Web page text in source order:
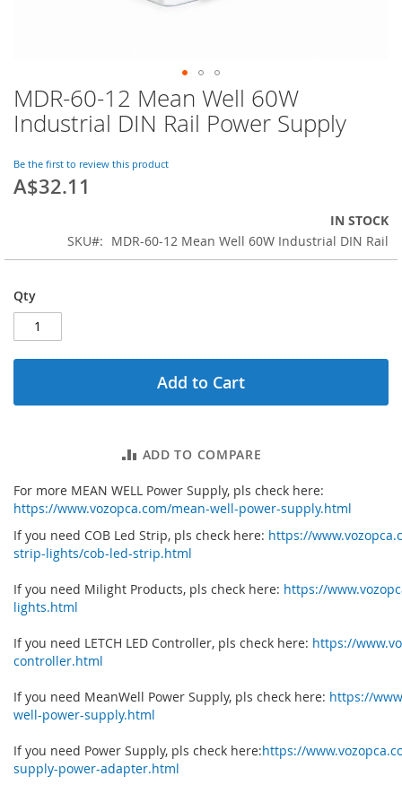
MDR-60-12 Mean Well 60W
Industrial DIN Rail Power Supply
Be the first to review this product
A$32.11
IN STOCK
SKU
MDR-60-12 Mean Well 60W Industrial DIN Rail
Qty
Add to Cart
ADD TO COMPARE
For more MEAN WELL Power Supply, pls check here:
https://www.vozopca.com/mean-well-power-supply.html
If you need COB Led Strip, pls check here: https://
strip-lights/cob-led-strip.html
If you need Milight Products, pls check here: https://
lights.html
If you need LETCH LED Controller, pls check here: https://
controller.html
If you need MeanWell Power Supply, pls check here: https://
well-power-supply.html
If you need Power Supply, pls check here:https://
supply-power-adapter.html
Skip
to
the
of
the
images